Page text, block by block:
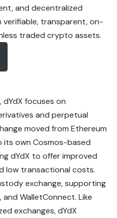
and decentralized
verifiable, transparent, on-
traded crypto assets.
dYdX focuses on
and perpetual
moved from Ethereum
own Cosmos-based
dYdX to offer improved
low transactional costs.
exchange, supporting
and WalletConnect. Like
exchanges, dYdX